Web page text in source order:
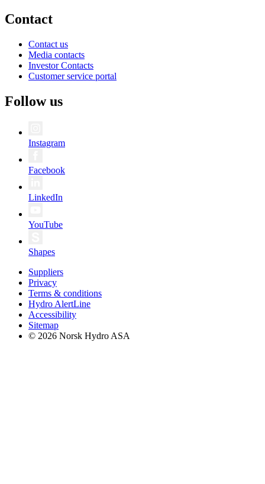
Contact
Contact us
Media contacts
Investor Contacts
Customer service portal
Follow us
Instagram
Facebook
LinkedIn
YouTube
Shapes
Suppliers
Privacy
Terms & conditions
Hydro AlertLine
Accessibility
Sitemap
© 2026 Norsk Hydro ASA